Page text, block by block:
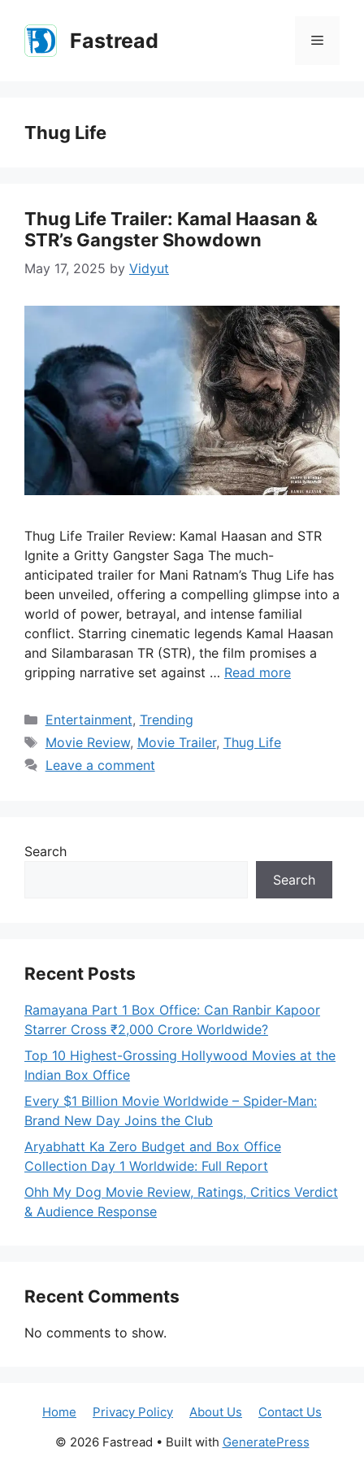
content
Fastread Menu
Thug Life
Thug Life Trailer: Kamal Haasan &
STR’s Gangster Showdown
May 17, 2025 by Vidyut
Thug Life Trailer Review: Kamal Haasan and STR
Ignite a Gritty Gangster Saga The much-
anticipated trailer for Mani Ratnam’s Thug Life has
been unveiled, offering a compelling glimpse into a
world of power, betrayal, and intense familial
conflict. Starring cinematic legends Kamal Haasan
and Silambarasan TR (STR), the film promises a
gripping narrative set against … Read more
Categories
Entertainment, Trending
Tags
Movie Review, Movie Trailer, Thug Life
Leave a comment
Search
Search
Recent Posts
Ramayana Part 1 Box Office: Can Ranbir Kapoor
Starrer Cross ₹2,000 Crore Worldwide?
Top 10 Highest-Grossing Hollywood Movies at the
Indian Box Office
Every $1 Billion Movie Worldwide – Spider-Man:
Brand New Day Joins the Club
Aryabhatt Ka Zero Budget and Box Office
Collection Day 1 Worldwide: Full Report
Ohh My Dog Movie Review, Ratings, Critics Verdict
& Audience Response
Recent Comments
No comments to show.
Home Privacy Policy About Us
Contact Us
© 2026 Fastread • Built with GeneratePress